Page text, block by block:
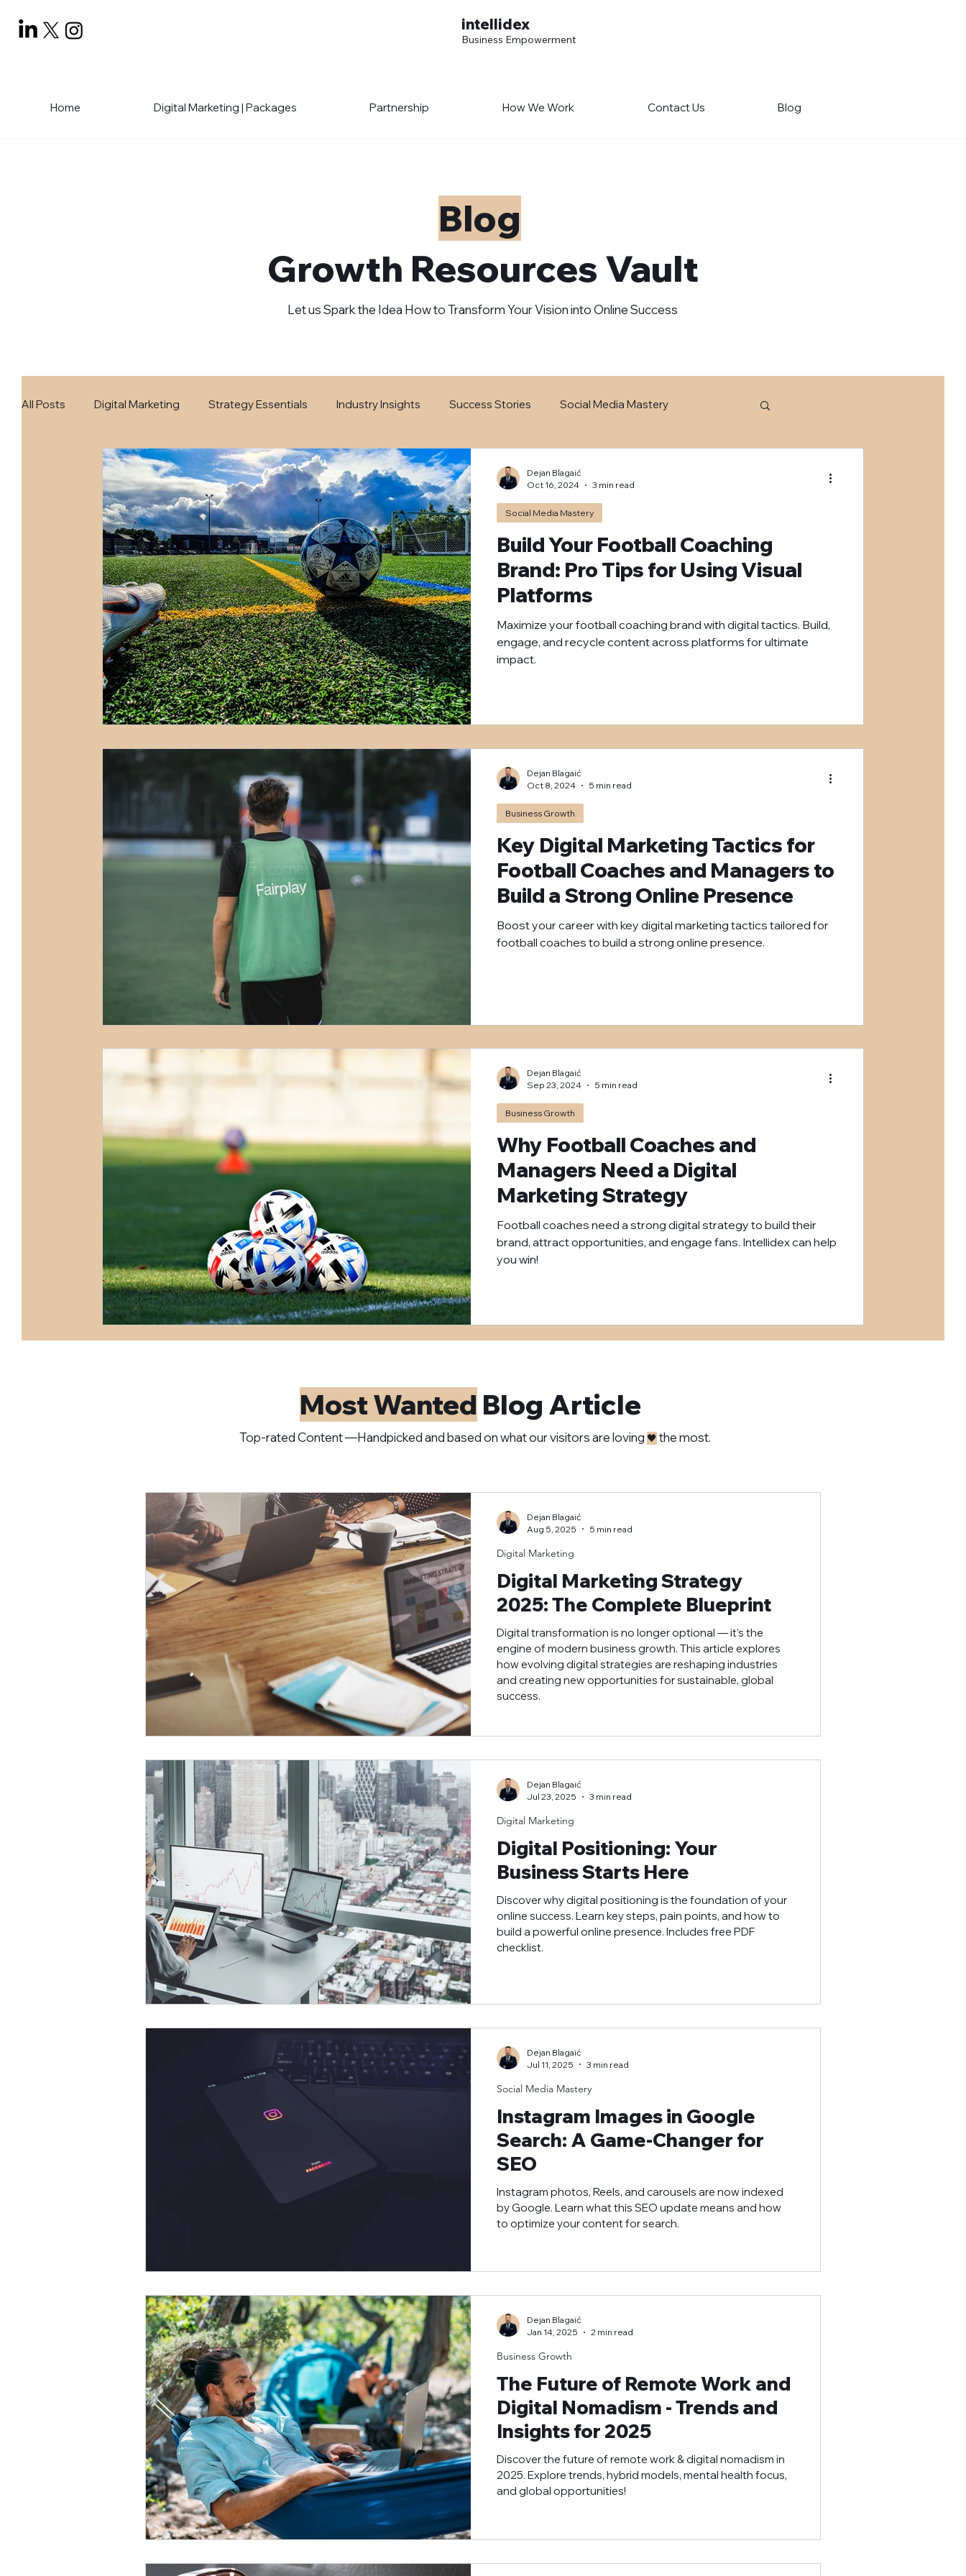
intellidex
Business Empowerment
Home Digital Marketing | Packages Partnership How We Work Contact Us Blog
Blog
Growth Resources Vault
Let us Spark the Idea How to Transform Your Vision into Online Success
All Posts Digital Marketing Strategy Essentials Industry Insights Success Stories Social Media Mastery
Business Growth AI Realm
Build Your Football Coaching
Brand: Pro Tips for Using Visual
Platforms
Maximize your football coaching brand with digital tactics. Build,
engage, and recycle content across platforms for ultimate
impact.
Social Media Mastery
Dejan Blagaić
Oct 16, 2024
3 min read
Key Digital Marketing Tactics for
Football Coaches and Managers to
Build a Strong Online Presence
Boost your career with key digital marketing tactics tailored for
football coaches to build a strong online presence.
Business Growth
Dejan Blagaić
Oct 8, 2024
5 min read
Why Football Coaches and
Managers Need a Digital
Marketing Strategy
Football coaches need a strong digital strategy to build their
brand, attract opportunities, and engage fans. Intellidex can help
you win!
Business Growth
Dejan Blagaić
Sep 23, 2024
5 min read
Most Wanted Blog Article
Top-rated Content —Handpicked and based on what our visitors are loving 🖤 the most.
Digital Marketing Strategy
2025: The Complete Blueprint
Digital transformation is no longer optional — it’s the
engine of modern business growth. This article explores
how evolving digital strategies are reshaping industries
and creating new opportunities for sustainable, global
success.
Digital Marketing
Dejan Blagaić
Aug 5, 2025
5 min read
Digital Positioning: Your
Business Starts Here
Discover why digital positioning is the foundation of your
online success. Learn key steps, pain points, and how to
build a powerful online presence. Includes free PDF
checklist.
Digital Marketing
Dejan Blagaić
Jul 23, 2025
3 min read
Instagram Images in Google
Search: A Game‑Changer for
SEO
Instagram photos, Reels, and carousels are now indexed
by Google. Learn what this SEO update means and how
to optimize your content for search.
Social Media Mastery
Dejan Blagaić
Jul 11, 2025
3 min read
The Future of Remote Work and
Digital Nomadism - Trends and
Insights for 2025
Discover the future of remote work & digital nomadism in
2025. Explore trends, hybrid models, mental health focus,
and global opportunities!
Business Growth
Dejan Blagaić
Jan 14, 2025
2 min read